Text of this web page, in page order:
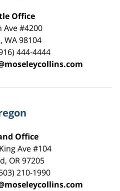
Office
Ave #4200
, WA98104
444-4444
Office
Ave #104
, OR 97205
210-1990